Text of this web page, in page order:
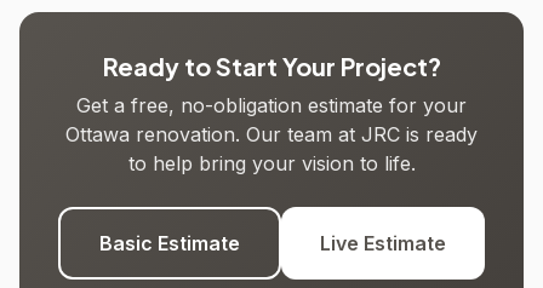
Ready to Start Your Project?
Get a free, no-obligation estimate for your
Ottawa renovation. Our team at JRC is ready
to help bring your vision to life.
Basic Estimate Live Estimate